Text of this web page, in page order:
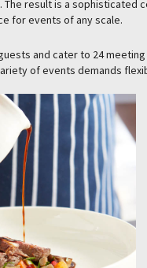
result is a
for events of any scale.
and cater to 24
of events demands